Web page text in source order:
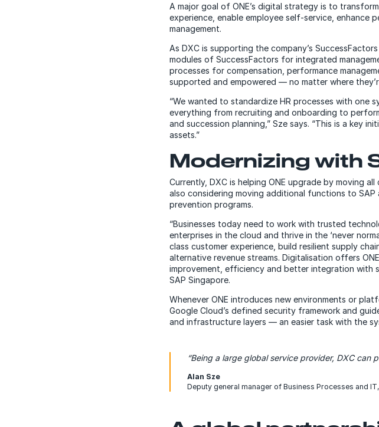
A major goal of ONE’s digital strategy is to
experience, enable employee self-service,
management.
As DXC is supporting the company’s
modules of SuccessFactors for integrated
processes for compensation, performance
supported and empowered — no matter where
“We wanted to standardize HR processes with one
everything from recruiting and onboarding to
and succession planning,” Sze says. “This is a key
assets.”
Modernizing with
Currently, DXC is helping ONE upgrade by moving
also considering moving additional functions to
prevention programs.
“Businesses today need to work with trusted
enterprises in the cloud and thrive in the ‘never
class customer experience, build resilient supply
alternative revenue streams. Digitalisation offers
improvement, efficiency and better integration with
SAP Singapore.
Whenever ONE introduces new environments or
Google Cloud’s defined security framework and
and infrastructure layers — an easier task with the
“Being a large global service provider, DXC can
Alan Sze
Deputy general manager of Business Processes and